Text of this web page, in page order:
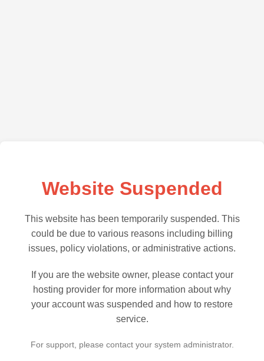
Website Suspended
This website has been temporarily suspended. This
could be due to various reasons including billing
issues, policy violations, or administrative actions.
If you are the website owner, please contact your
hosting provider for more information about why
your account was suspended and how to restore
service.
For support, please contact your system administrator.